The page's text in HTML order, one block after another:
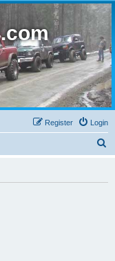
Login
Register